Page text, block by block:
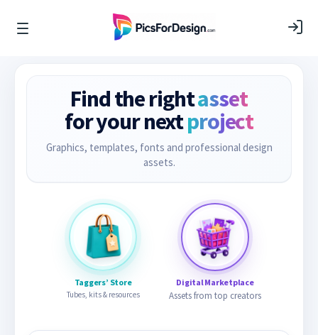
Find the rightasset
for your nextproject
Graphics, templates, fonts and professional design
assets.
Taggers’ Store
Tubes, kits & resources
Digital Marketplace
Assets from top creators